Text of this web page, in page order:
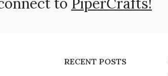
RECENT POSTS